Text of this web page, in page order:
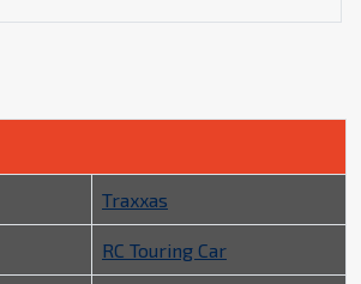
Traxxas
RC Touring Car